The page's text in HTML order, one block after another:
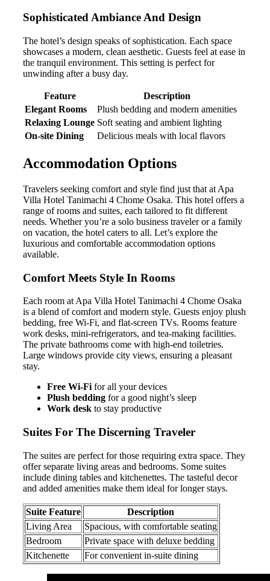
Sophisticated Ambiance And Design
The hotel’s design speaks of sophistication. Each space
showcases a modern, clean aesthetic. Guests feel at ease in
the tranquil environment. This setting is perfect for
unwinding after a busy day.
Feature
Description
Elegant Rooms
Plush bedding and modern amenities
Relaxing Lounge Soft seating and ambient lighting
On-site Dining
Delicious meals with local flavors
Accommodation Options
Travelers seeking comfort and style find just that at Apa
Villa Hotel Tanimachi 4 Chome Osaka. This hotel offers a
range of rooms and suites, each tailored to fit different
needs. Whether you’re a solo business traveler or a family
on vacation, the hotel caters to all. Let’s explore the
luxurious and comfortable accommodation options
available.
Comfort Meets Style In Rooms
Each room at Apa Villa Hotel Tanimachi 4 Chome Osaka
is a blend of comfort and modern style. Guests enjoy plush
bedding, free Wi-Fi, and flat-screen TVs. Rooms feature
work desks, mini-refrigerators, and tea-making facilities.
The private bathrooms come with high-end toiletries.
Large windows provide city views, ensuring a pleasant
stay.
Free Wi-Fi for all your devices
Plush bedding for a good night’s sleep
Work desk to stay productive
Suites For The Discerning Traveler
The suites are perfect for those requiring extra space. They
offer separate living areas and bedrooms. Some suites
include dining tables and kitchenettes. The tasteful decor
and added amenities make them ideal for longer stays.
Suite Feature
Description
Living Area
Spacious, with comfortable seating
Bedroom
Private space with deluxe bedding
Kitchenette
For convenient in-suite dining